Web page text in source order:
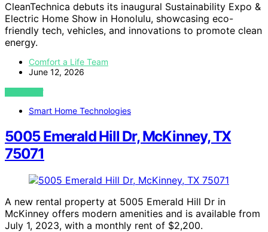
CleanTechnica debuts its inaugural Sustainability Expo &
Electric Home Show in Honolulu, showcasing eco-
friendly tech, vehicles, and innovations to promote clean
energy.
Comfort a Life Team
June 12, 2026
VIEW POST
Smart Home Technologies
5005 Emerald Hill Dr, McKinney, TX
75071
A new rental property at 5005 Emerald Hill Dr in
McKinney offers modern amenities and is available from
July 1, 2023, with a monthly rent of $2,200.